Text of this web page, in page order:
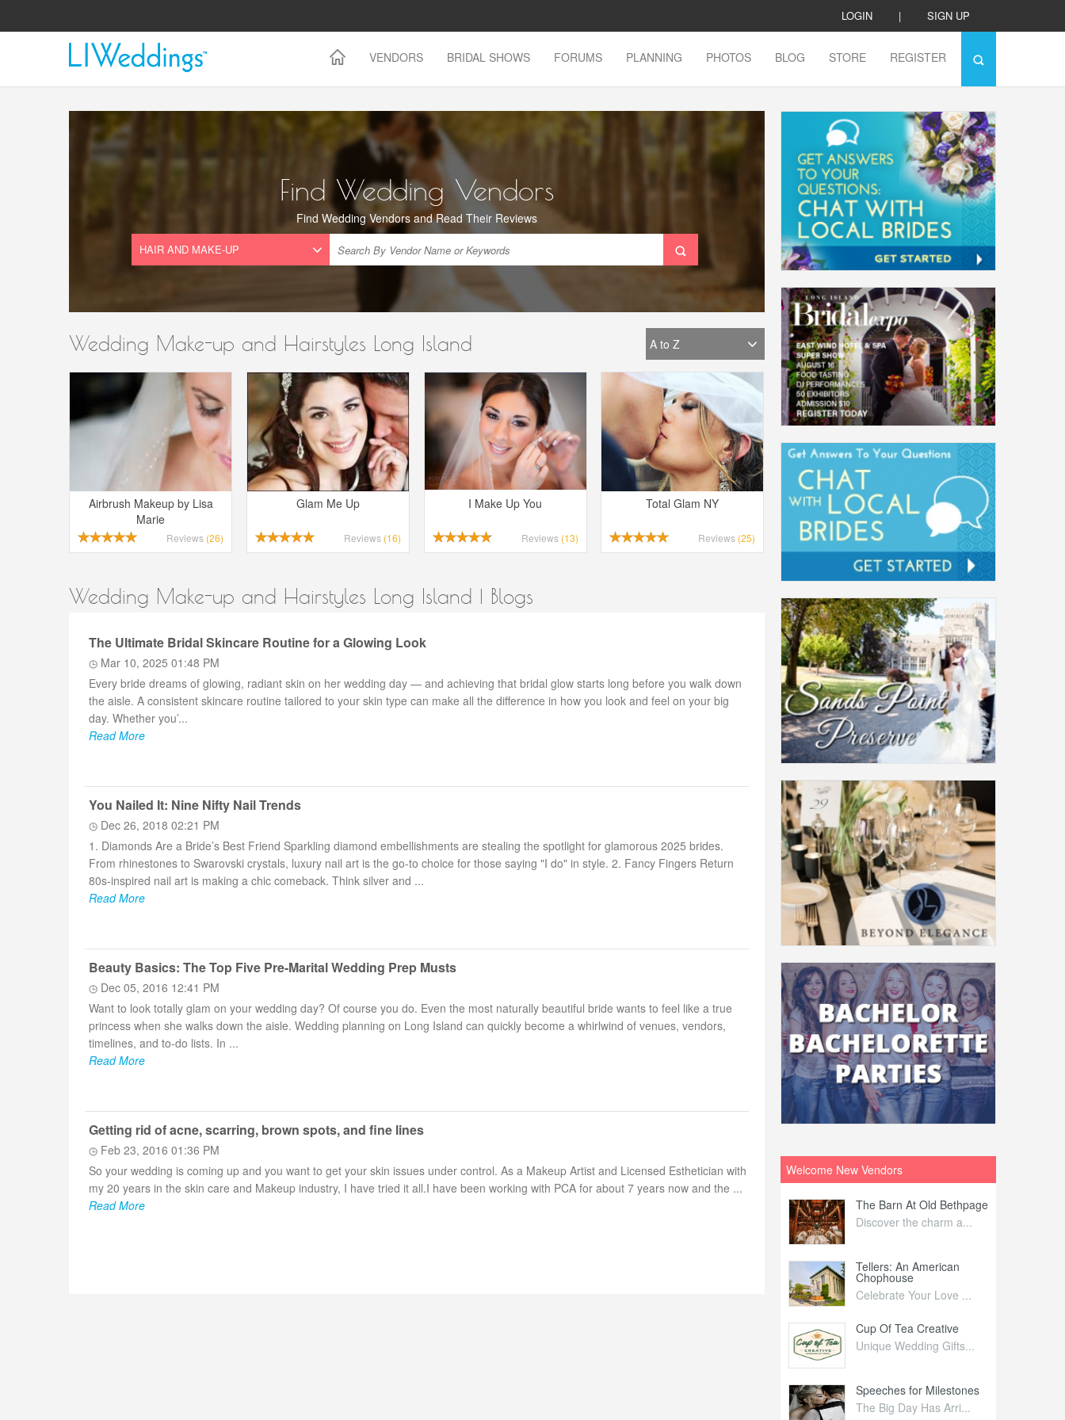
LOGIN | SIGN UP
VENDORS BRIDAL SHOWS FORUMS PLANNING PHOTOS BLOG STORE REGISTER
Find Wedding Vendors
Find Wedding Vendors and Read Their Reviews
Wedding Make-up and Hairstyles Long Island
Airbrush Makeup by Lisa
Marie
Reviews (26)
Glam Me Up
Reviews (16)
I Make Up You
Reviews (13)
Total Glam NY
Reviews (25)
Wedding Make-up and Hairstyles Long Island | Blogs
The Ultimate Bridal Skincare Routine for a Glowing Look
Mar 10, 2025 01:48 PM
Every bride dreams of glowing, radiant skin on her wedding day — and achieving that bridal glow starts long before you walk down
the aisle. A consistent skincare routine tailored to your skin type can make all the difference in how you look and feel on your big
day. Whether you’...
Read More
You Nailed It: Nine Nifty Nail Trends
Dec 26, 2018 02:21 PM
1. Diamonds Are a Bride’s Best Friend Sparkling diamond embellishments are stealing the spotlight for glamorous 2025 brides.
From rhinestones to Swarovski crystals, luxury nail art is the go-to choice for those saying "I do" in style. 2. Fancy Fingers Return
80s-inspired nail art is making a chic comeback. Think silver and ...
Read More
Beauty Basics: The Top Five Pre-Marital Wedding Prep Musts
Dec 05, 2016 12:41 PM
Want to look totally glam on your wedding day? Of course you do. Even the most naturally beautiful bride wants to feel like a true
princess when she walks down the aisle. Wedding planning on Long Island can quickly become a whirlwind of venues, vendors,
timelines, and to-do lists. In ...
Read More
Getting rid of acne, scarring, brown spots, and fine lines
Feb 23, 2016 01:36 PM
So your wedding is coming up and you want to get your skin issues under control. As a Makeup Artist and Licensed Esthetician with
my 20 years in the skin care and Makeup industry, I have tried it all.I have been working with PCA for about 7 years now and the ...
Read More
Welcome New Vendors
The Barn At Old Bethpage
Discover the charm a...
Tellers: An American
Chophouse
Celebrate Your Love ...
Cup Of Tea Creative
Unique Wedding Gifts...
Speeches for Milestones
The Big Day Has Arri...